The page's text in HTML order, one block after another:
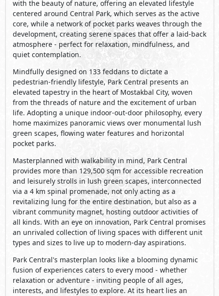
with the beauty of nature, offering an elevated lifestyle
centered around Central Park, which serves as the active
core, while a network of pocket parks weaves through the
development, creating serene spaces that offer a laid-back
atmosphere - perfect for relaxation, mindfulness, and
quiet contemplation.
Mindfully designed on 133 feddans to dictate a
pedestrian-friendly lifestyle, Park Central presents an
elevated tapestry in the heart of Mostakbal City, woven
from the threads of nature and the excitement of urban
life. Adopting a unique indoor-out-door philosophy, every
home maximizes panoramic views over monumental lush
green scapes, flowing water features and horizontal
pocket parks.
Masterplanned with walkability in mind, Park Central
provides more than 129,500 sqm for accessible recreation
and leisurely strolls in lush green scapes, interconnected
via a 4 km spinal promenade, not only acting as a
revitalizing lung for the entire destination, but also as a
vibrant community magnet, hosting outdoor activities of
all kinds. With an eye on innovation, Park Central promises
an unrivaled collection of living spaces with different unit
types and sizes to live up to modern-day aspirations.
Park Central's masterplan looks like a blooming dynamic
fusion of experiences caters to every mood - whether
relaxation or adventure - inviting people of all ages,
interests, and lifestyles to explore. At its heart lies an